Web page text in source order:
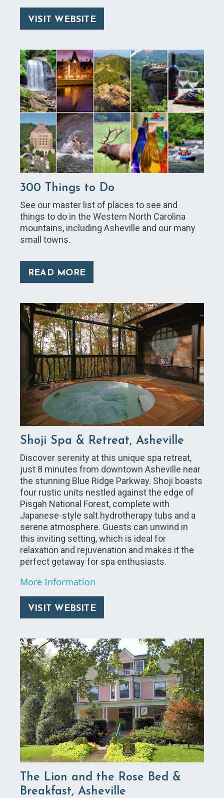
VISIT WEBSITE
300 Things to Do
See our master list of places to see and
things to do in the Western North Carolina
mountains, including Asheville and our many
small towns.
READ MORE
Shoji Spa & Retreat, Asheville
Discover serenity at this unique spa retreat,
just 8 minutes from downtown Asheville near
the stunning Blue Ridge Parkway. Shoji boasts
four rustic units nestled against the edge of
Pisgah National Forest, complete with
Japanese-style salt hydrotherapy tubs and a
serene atmosphere. Guests can unwind in
this inviting setting, which is ideal for
relaxation and rejuvenation and makes it the
perfect getaway for spa enthusiasts.
More Information
VISIT WEBSITE
The Lion and the Rose Bed &
Breakfast, Asheville